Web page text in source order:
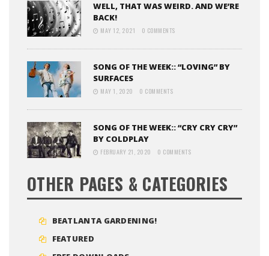
WELL, THAT WAS WEIRD. AND WE’RE
BACK!
MAY 12, 2021 0 COMMENTS
SONG OF THE WEEK:: “LOVING” BY
SURFACES
MAY 1, 2020 0 COMMENTS
SONG OF THE WEEK:: “CRY CRY CRY”
BY COLDPLAY
FEBRUARY 21, 2020 0 COMMENTS
OTHER PAGES & CATEGORIES
BEATLANTA GARDENING!
FEATURED